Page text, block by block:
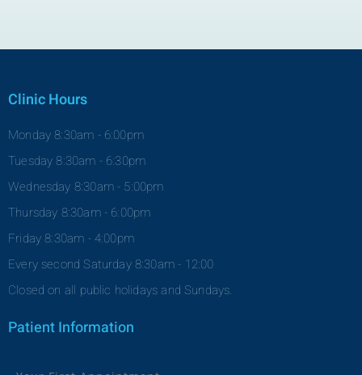
Clinic Hours
Monday 8:30am - 6:00pm
Tuesday 8:30am - 6:30pm
Wednesday 8:30am - 5:00pm
Thursday 8:30am - 6:00pm
Friday 8:30am - 4:00pm
Every second Saturday 8:30am - 12:00
Closed on all public holidays and Sundays.
Patient Information